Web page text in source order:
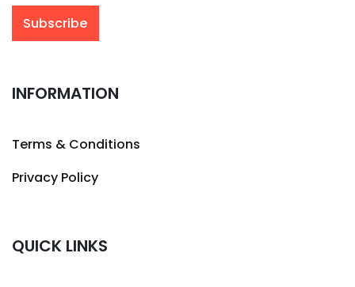
INFORMATION
Terms & Conditions
Privacy Policy
QUICK LINKS